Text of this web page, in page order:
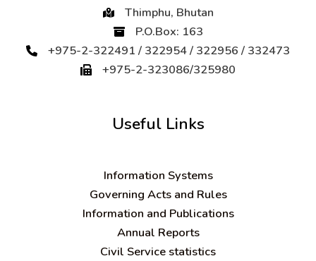
Thimphu, Bhutan
P.O.Box: 163
+975-2-322491 / 322954 / 322956 / 332473
+975-2-323086/325980
Useful Links
Information Systems
Governing Acts and Rules
Information and Publications
Annual Reports
Civil Service statistics